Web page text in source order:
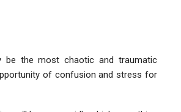
be the most chaotic and traumatic
of confusion and stress for